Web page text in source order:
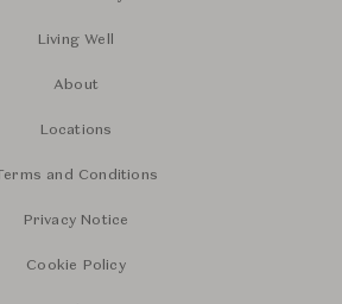
Living Well
About
Locations
Terms and Conditions
Privacy Notice
Cookie Policy